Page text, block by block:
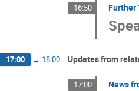
16:50 Further
17:00 → 18:00 Updates from
17:00 News